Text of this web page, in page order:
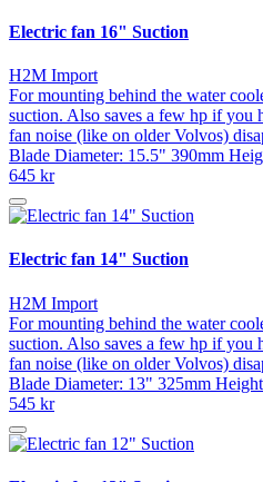
Electric fan 16" Suction
H2M Import
For mounting behind the water
suction. Also saves a few hp if you
fan noise (like on older Volvos)
Blade Diameter: 15.5" 390mm
645 kr
Electric fan 14" Suction
H2M Import
For mounting behind the water
suction. Also saves a few hp if you
fan noise (like on older Volvos)
Blade Diameter: 13" 325mm
545 kr